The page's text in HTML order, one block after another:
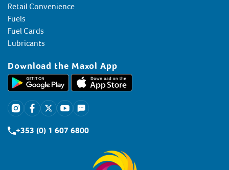
Retail Convenience
Fuels
Fuel Cards
Lubricants
Download the Maxol App
+353 (0) 1 607 6800